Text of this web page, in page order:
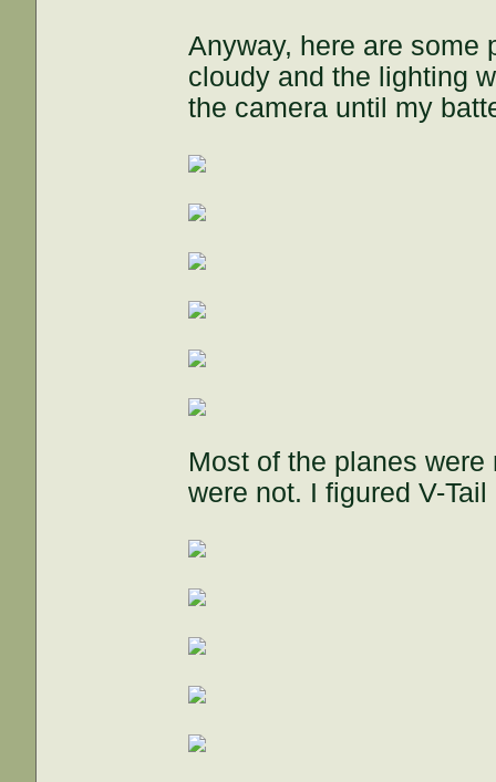
Anyway, here are some
cloudy and the lighting
the camera until my
Most of the planes
were not. I figured V-